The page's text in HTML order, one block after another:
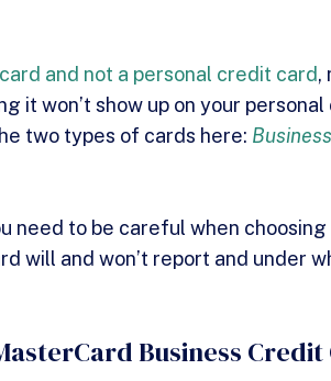
and not a personal credit card,
it won’t show up on your
two types of cards here:
need to be careful when
will and won’t report and under
Business Credit